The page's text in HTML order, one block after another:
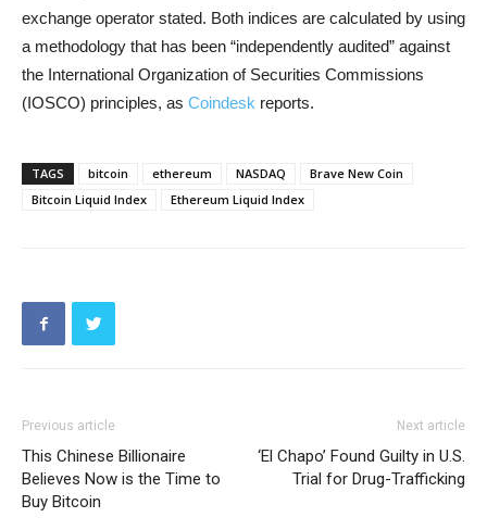
exchange operator stated. Both indices are calculated by using
a methodology that has been “independently audited” against
the International Organization of Securities Commissions
(IOSCO) principles, as Coindesk reports.
TAGS bitcoin ethereum NASDAQ
Brave New Coin
Bitcoin Liquid Index
Ethereum Liquid Index
Previous article
This Chinese Billionaire
Believes Now is the Time to
Buy Bitcoin
Next article
‘El Chapo’ Found Guilty in U.S.
Trial for Drug-Trafficking